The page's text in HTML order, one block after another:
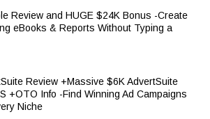
Review and HUGE $24K Bonus -Create
eBooks & Reports Without Typing a
Review +Massive $6K AdvertSuite
+OTO Info -Find Winning Ad Campaigns
Niche